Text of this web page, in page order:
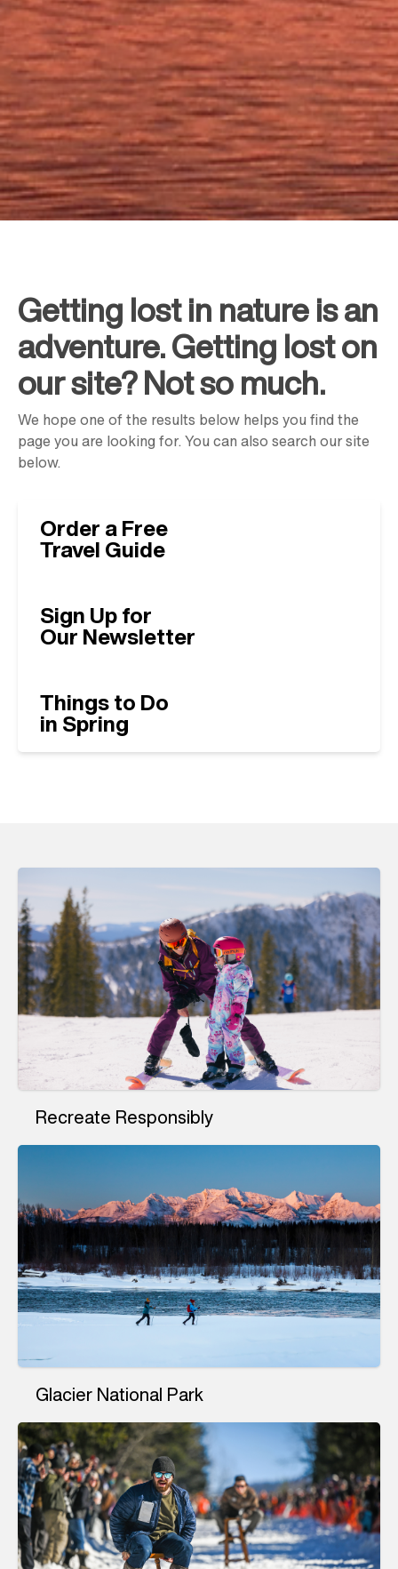
Getting lost in nature is an
adventure. Getting lost on
our site? Not so much.
We hope one of the results below helps you find the
page you are looking for. You can also search our site
below.
Order a Free
Travel Guide
Sign Up for
Our Newsletter
Things to Do
in Spring
Recreate Responsibly
Glacier National Park